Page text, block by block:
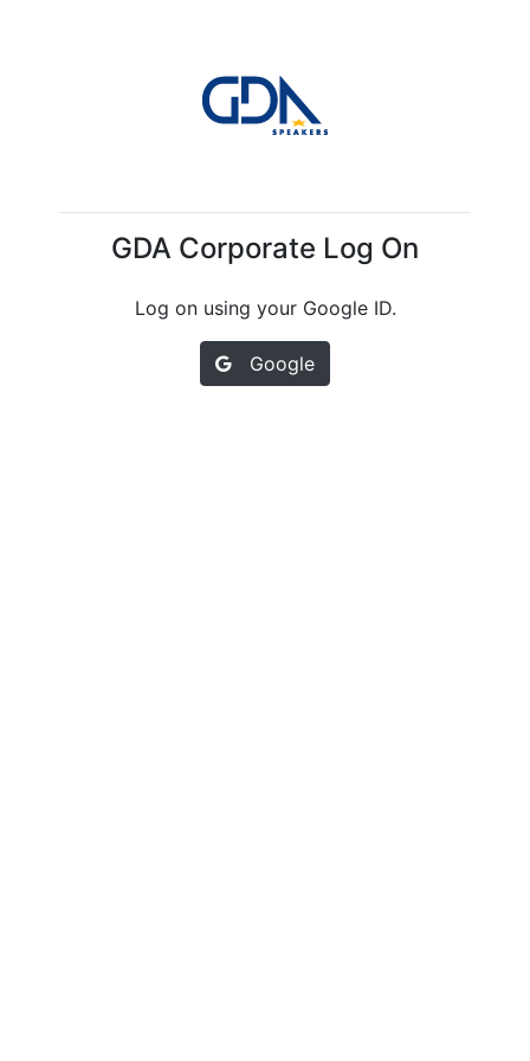
GDA Corporate Log On
Log on using your Google ID.
Google